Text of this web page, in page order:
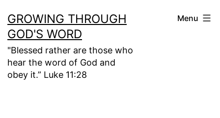
to
content
GROWING THROUGH
GOD'S WORD
"Blessed rather are those who
hear the word of God and
obey it.” Luke 11:28
Menu